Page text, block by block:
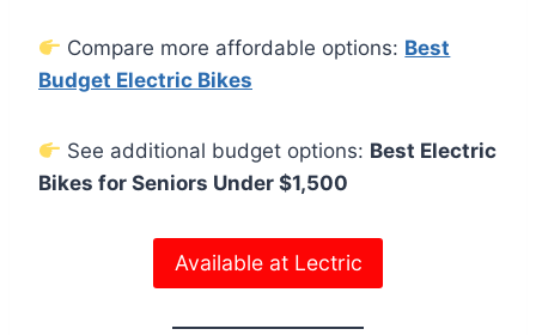
Compare more affordable options: Best
Budget Electric Bikes
See additional budget options: Best Electric
Bikes for Seniors Under $1,500
Available at Lectric